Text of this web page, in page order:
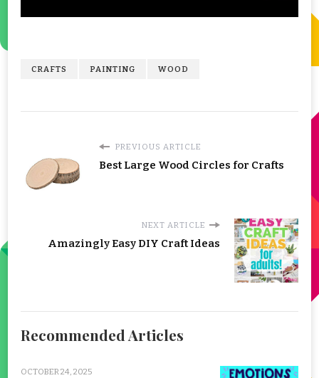
CRAFTS PAINTING WOOD
PREVIOUS ARTICLE
Best Large Wood Circles for Crafts
NEXT ARTICLE
Amazingly Easy DIY Craft Ideas
Recommended Articles
OCTOBER 24, 2025